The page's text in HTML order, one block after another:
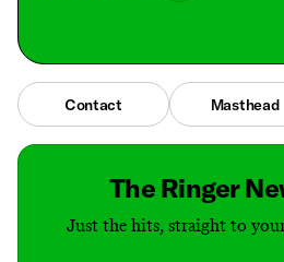
Contact Masthead
The Ringer
Just the hits, straight to